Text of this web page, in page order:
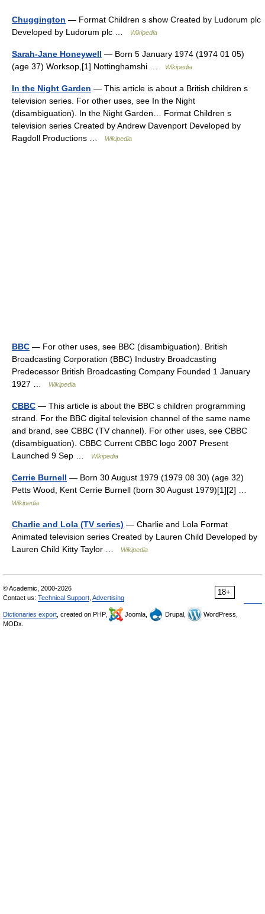
Chuggington — Format Children s show Created by Ludorum plc
Developed by Ludorum plc …
Wikipedia
Sarah-Jane Honeywell — Born 5 January 1974 (1974 01 05)
(age 37) Worksop,[1] Nottinghamshi …
Wikipedia
In the Night Garden — This article is about a British children s
television series. For other uses, see In the Night
(disambiguation). In the Night Garden… Format Children s
television series Created by Andrew Davenport Developed by
Ragdoll Productions …
Wikipedia
BBC — For other uses, see BBC (disambiguation). British
Broadcasting Corporation (BBC) Industry Broadcasting
Predecessor British Broadcasting Company Founded 1 January
1927 …
Wikipedia
CBBC — This article is about the BBC s children programming
strand. For the BBC digital television channel of the same name
and brand, see CBBC (TV channel). For other uses, see CBBC
(disambiguation). CBBC Current CBBC logo 2007 Present
Launched 9 Sep …
Wikipedia
Cerrie Burnell — Born 30 August 1979 (1979 08 30) (age 32)
Petts Wood, Kent Cerrie Burnell (born 30 August 1979)[1][2] …
Wikipedia
Charlie and Lola (TV series) — Charlie and Lola Format
Animated television series Created by Lauren Child Developed by
Lauren Child Kitty Taylor …
Wikipedia
18+
© Academic, 2000-2026
Contact us: Technical Support Advertising
Dictionaries export , created on PHP, Joomla, Drupal,
WordPress,
MODx.